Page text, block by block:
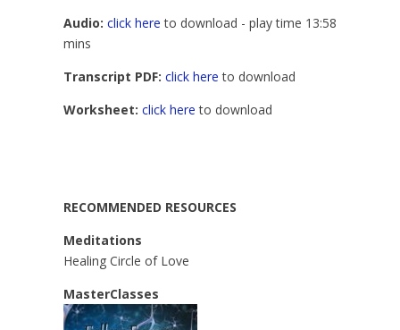
Audio: click here to download - play time 13:58
mins
Transcript PDF: click here to download
Worksheet: click here to download
RECOMMENDED RESOURCES
Meditations
Healing Circle of Love
MasterClasses